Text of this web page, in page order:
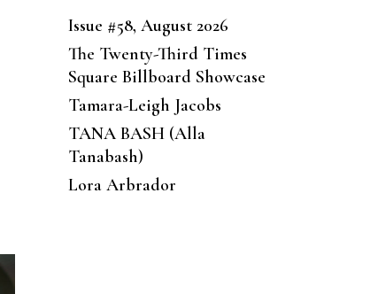
Issue #58, August 2026
The Twenty-Third Times
Square Billboard Showcase
Tamara-Leigh Jacobs
TANA BASH (Alla
Tanabash)
Lora Arbrador